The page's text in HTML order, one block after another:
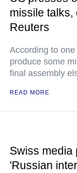
missile
Reuters
According to
produce some
final assembly
READ MORE
Swiss media
'Russian